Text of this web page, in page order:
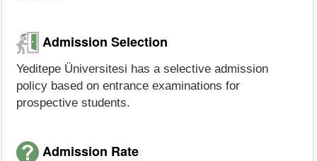
Admission Selection
Yeditepe Üniversitesi has a selective admission
policy based on entrance examinations for
prospective students.
Admission Rate